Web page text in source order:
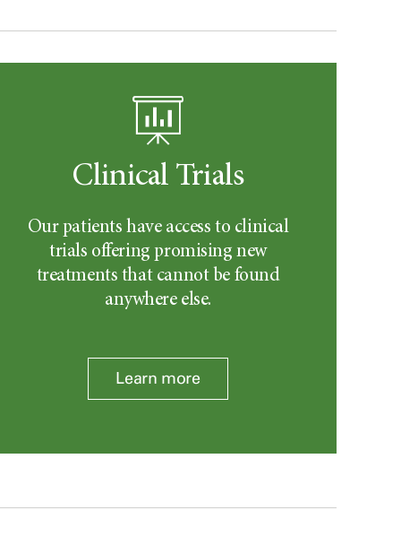
Clinical Trials
Our patients have access to clinical
trials offering promising new
treatments that cannot be found
anywhere else.
Learn more